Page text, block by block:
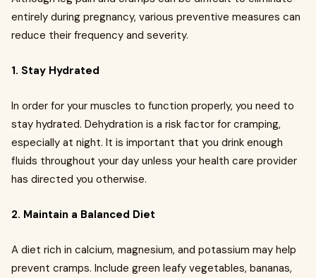
entirely during pregnancy, various preventive measures can
reduce their frequency and severity.
1. Stay Hydrated
In order for your muscles to function properly, you need to
stay hydrated. Dehydration is a risk factor for cramping,
especially at night. It is important that you drink enough
fluids throughout your day unless your health care provider
has directed you otherwise.
2. Maintain a Balanced Diet
A diet rich in calcium, magnesium, and potassium may help
prevent cramps. Include green leafy vegetables, bananas,